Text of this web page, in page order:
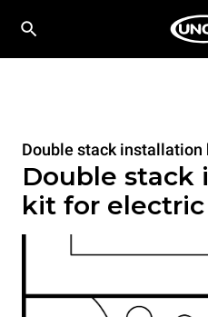
Double stack installation
Double stack
kit for electric